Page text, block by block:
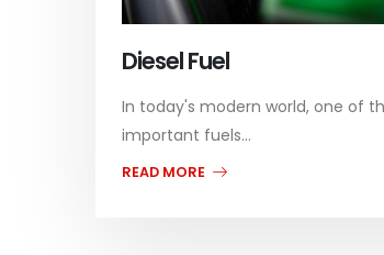
Diesel Fuel
In today's modern world, one of
important fuels...
READ MORE